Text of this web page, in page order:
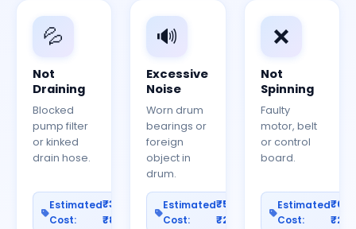
💦
Not
Draining
Blocked
pump filter
or kinked
drain hose.
Estimated
Cost:
₹300–
₹800
🔊
Excessive
Noise
Worn drum
bearings or
foreign
object in
drum.
Estimated
Cost:
₹500–
₹2000
❌
Not
Spinning
Faulty
motor, belt
or control
board.
Estimated
Cost: